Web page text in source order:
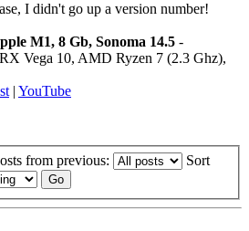
I didn't go up a version number!
M1, 8 Gb, Sonoma 14.5 -
Vega 10, AMD Ryzen 7 (2.3 Ghz),
| YouTube
from previous:
Sort